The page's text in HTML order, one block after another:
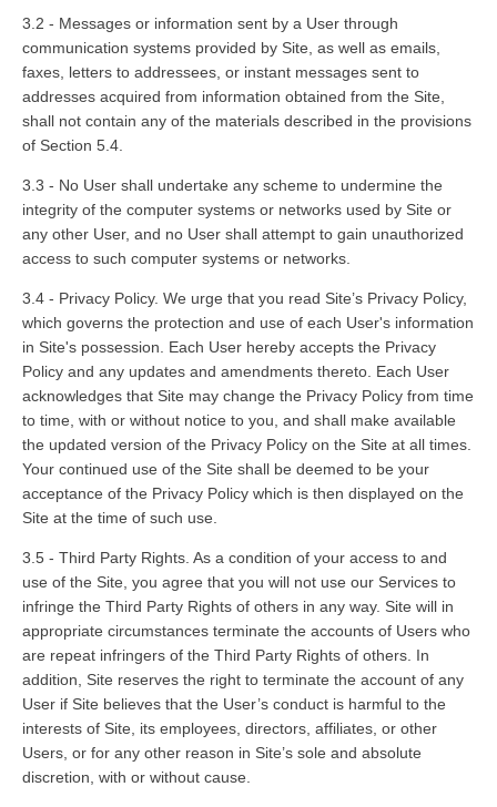
3.2 - Messages or information sent by a User through
communication systems provided by Site, as well as emails,
faxes, letters to addressees, or instant messages sent to
addresses acquired from information obtained from the Site,
shall not contain any of the materials described in the provisions
of Section 5.4.
3.3 - No User shall undertake any scheme to undermine the
integrity of the computer systems or networks used by Site or
any other User, and no User shall attempt to gain unauthorized
access to such computer systems or networks.
3.4 - Privacy Policy. We urge that you read Site’s Privacy Policy,
which governs the protection and use of each User's information
in Site's possession. Each User hereby accepts the Privacy
Policy and any updates and amendments thereto. Each User
acknowledges that Site may change the Privacy Policy from time
to time, with or without notice to you, and shall make available
the updated version of the Privacy Policy on the Site at all times.
Your continued use of the Site shall be deemed to be your
acceptance of the Privacy Policy which is then displayed on the
Site at the time of such use.
3.5 - Third Party Rights. As a condition of your access to and
use of the Site, you agree that you will not use our Services to
infringe the Third Party Rights of others in any way. Site will in
appropriate circumstances terminate the accounts of Users who
are repeat infringers of the Third Party Rights of others. In
addition, Site reserves the right to terminate the account of any
User if Site believes that the User’s conduct is harmful to the
interests of Site, its employees, directors, affiliates, or other
Users, or for any other reason in Site’s sole and absolute
discretion, with or without cause.